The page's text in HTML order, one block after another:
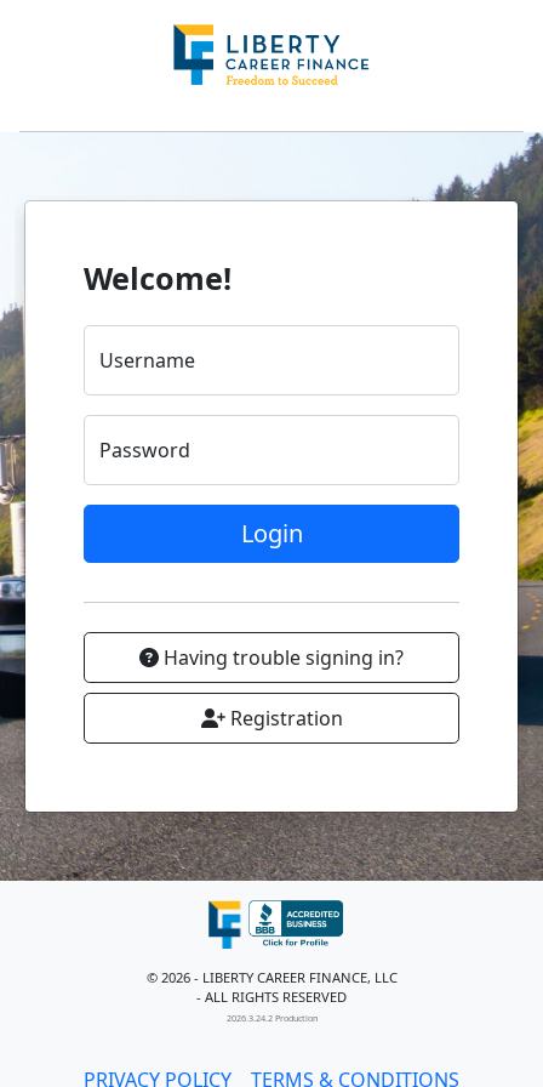
Welcome!
Username
Password
Login
Having trouble signing in?
Registration
© 2026 - LIBERTY CAREER FINANCE, LLC
- ALL RIGHTS RESERVED
2026.3.24.2 Production
PRIVACY POLICY TERMS & CONDITIONS